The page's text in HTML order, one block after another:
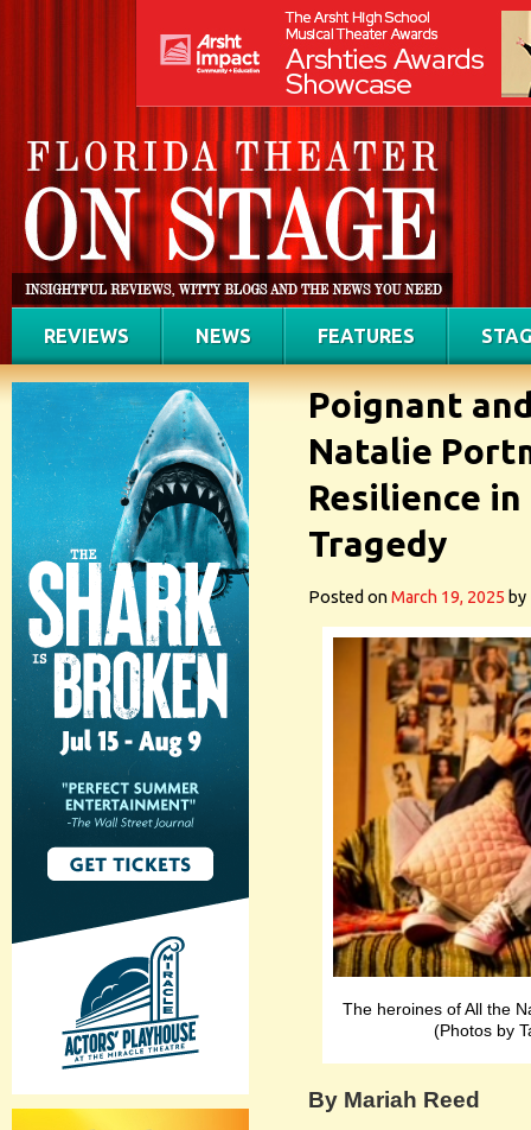
REVIEWS NEWS FEATURES
Poignant
Natalie
Resilience
Tragedy
Posted onMarch 19, 2025 by
The heroines of All the
(Photos by
By Mariah Reed